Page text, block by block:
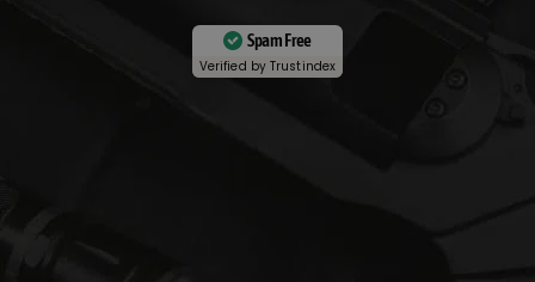
Spam Free
Verified byTrustindex